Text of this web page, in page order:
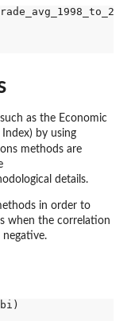
as the Economic
by using
methods are
details.
in order to
when the correlation